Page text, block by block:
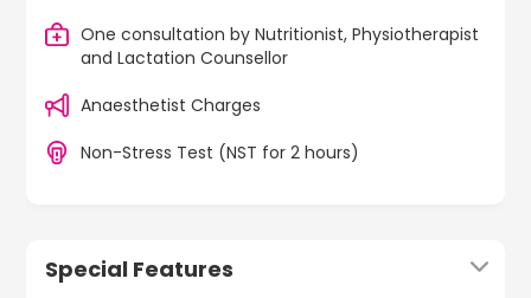
One consultation by Nutritionist, Physiotherapist
and Lactation Counsellor
Anaesthetist Charges
Non-Stress Test (NST for 2 hours)
Special Features